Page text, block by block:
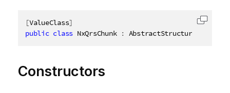
[ValueClass]
public class NxQrsChunk : AbstractStructure
Copy
Constructors